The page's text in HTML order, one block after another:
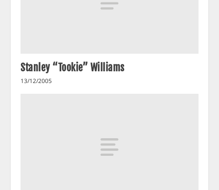
Stanley “Tookie” Williams
13/12/2005